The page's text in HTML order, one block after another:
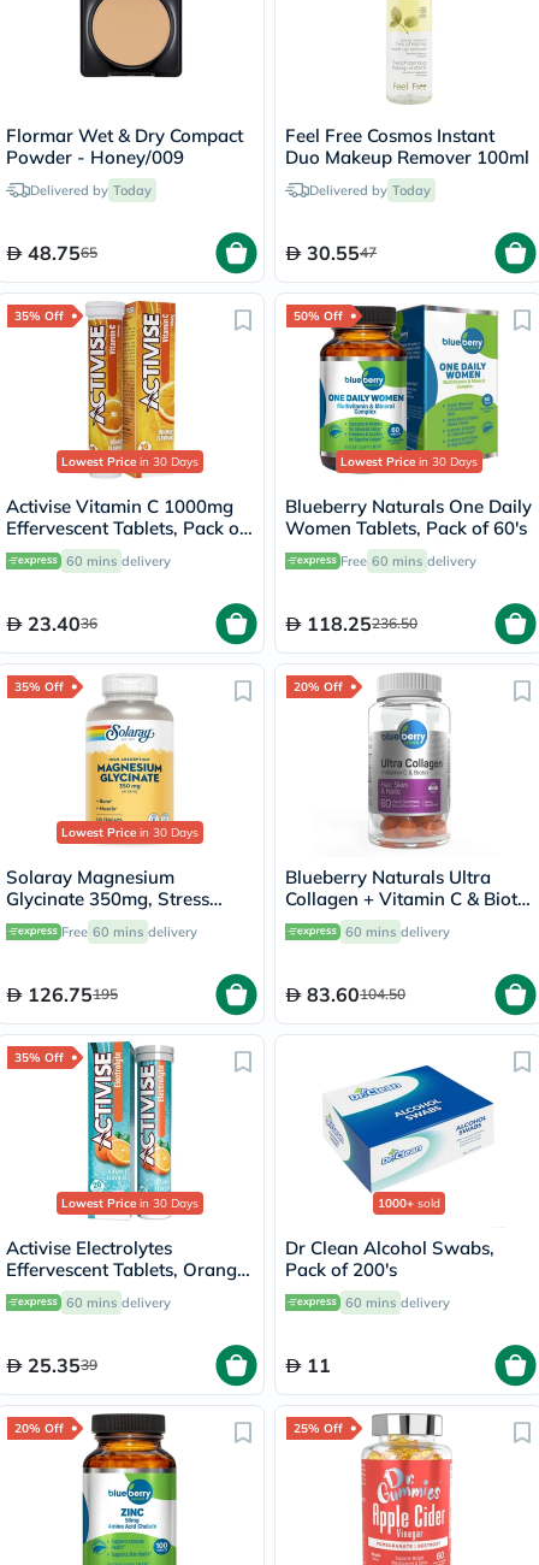
Flormar Wet & Dry Compact
Powder - Honey/009
Delivered by Today
48.7565
Feel Free Cosmos Instant
Duo Makeup Remover 100ml
Delivered by Today
30.5547
35% Off
Lowest Price in 30 Days
Activise Vitamin C 1000mg
Effervescent Tablets, Pack of
20's
60 mins delivery
23.4036
50% Off
Lowest Price in 30 Days
Blueberry Naturals One Daily
Women Tablets, Pack of 60's
Free 60 mins delivery
118.25236.50
35% Off
Lowest Price in 30 Days
Solaray Magnesium
Glycinate 350mg, Stress
Support - 120 Capsules
Free 60 mins delivery
126.75195
20% Off
Blueberry Naturals Ultra
Collagen + Vitamin C & Biotin
Adult Gummies, Pack of 60’s
60 mins delivery
83.60104.50
35% Off
Lowest Price in 30 Days
Activise Electrolytes
Effervescent Tablets, Orange
Flavor, Pack of 20's
60 mins delivery
25.3539
1000+ sold
Dr Clean Alcohol Swabs,
Pack of 200's
60 mins delivery
11
20% Off 25% Off